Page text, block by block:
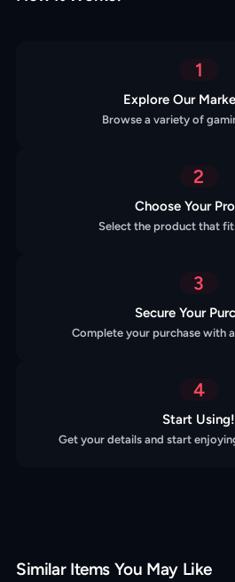
1
Explore Our
Browse a variety of
2
Choose Your
Select the product that
3
Secure Your
Complete your purchase with
4
Start Using!
Get your details and start
Similar Items You May Like